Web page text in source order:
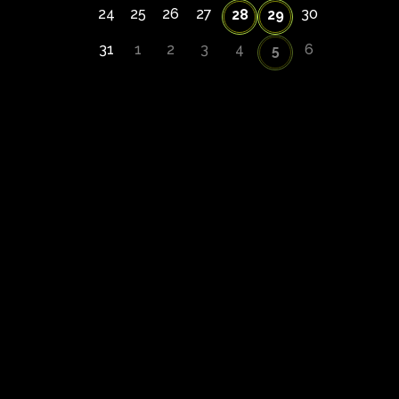
24 25 26 27 28 29 30
31 1 2 3 4 5 6